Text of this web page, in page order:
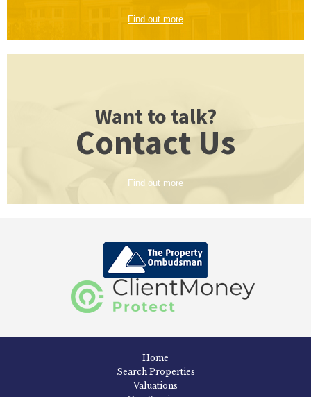
Find out more
Want to talk?
Contact Us
Find out more
Home
Search Properties
Valuations